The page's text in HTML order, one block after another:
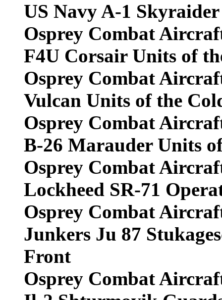
US Navy A-1
Osprey Combat
F4U Corsair Units of
Osprey Combat
Vulcan Units of the
Osprey Combat
B-26 Marauder Units
Osprey Combat
Lockheed SR-71
Osprey Combat
Junkers Ju 87
Front
Osprey Combat